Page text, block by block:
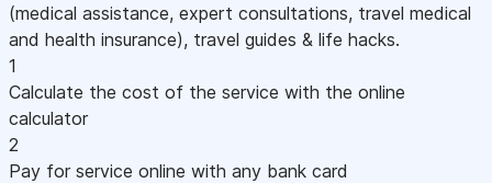
(medical assistance, expert consultations, travel medical
and health insurance), travel guides & life hacks.
1
Calculate the cost of the service with the online
calculator
2
Pay for service online with any bank card